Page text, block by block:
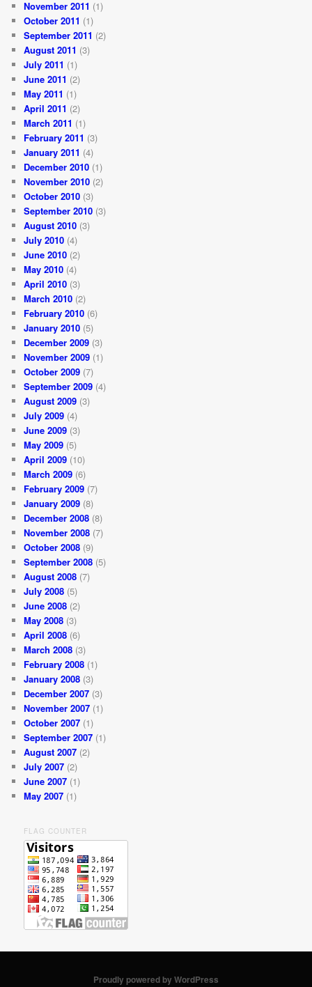
November 2011 (1)
October 2011 (1)
September 2011 (2)
August 2011 (3)
July 2011 (1)
June 2011 (2)
May 2011 (1)
April 2011 (2)
March 2011 (1)
February 2011 (3)
January 2011 (4)
December 2010 (1)
November 2010 (2)
October 2010 (3)
September 2010 (3)
August 2010 (3)
July 2010 (4)
June 2010 (2)
May 2010 (4)
April 2010 (3)
March 2010 (2)
February 2010 (6)
January 2010 (5)
December 2009 (3)
November 2009 (1)
October 2009 (7)
September 2009 (4)
August 2009 (3)
July 2009 (4)
June 2009 (3)
May 2009 (5)
April 2009 (10)
March 2009 (6)
February 2009 (7)
January 2009 (8)
December 2008 (8)
November 2008 (7)
October 2008 (9)
September 2008 (5)
August 2008 (7)
July 2008 (5)
June 2008 (2)
May 2008 (3)
April 2008 (6)
March 2008 (3)
February 2008 (1)
January 2008 (3)
December 2007 (3)
November 2007 (1)
October 2007 (1)
September 2007 (1)
August 2007 (2)
July 2007 (2)
June 2007 (1)
May 2007 (1)
FLAG COUNTER
Proudly powered by WordPress